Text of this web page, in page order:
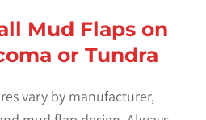
Mud Flaps on
or Tundra
vary by manufacturer,